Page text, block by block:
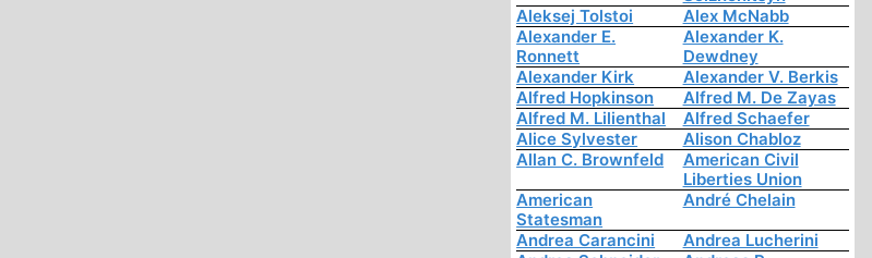
Aleksej Tolstoi
Alex McNabb
Alexander E.
Ronnett
Alexander K.
Dewdney
Alexander Kirk
Alexander V. Berkis
Alfred Hopkinson
Alfred M. De Zayas
Alfred M. Lilienthal
Alfred Schaefer
Alice Sylvester
Alison Chabloz
Allan C. Brownfeld
American Civil
Liberties Union
American
Statesman
André Chelain
Andrea Carancini
Andrea Lucherini